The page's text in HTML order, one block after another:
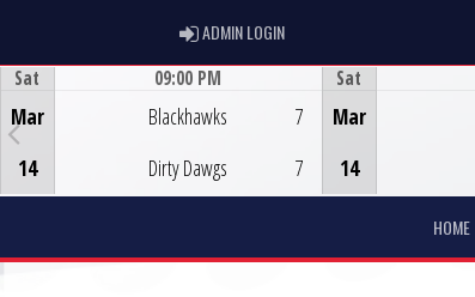
ADMIN LOGINADMIN LOGIN
Sat
Mar
14
09:00 PM
Blackhawks
Dirty Dawgs
7
7
Sat
Mar
14
HOME